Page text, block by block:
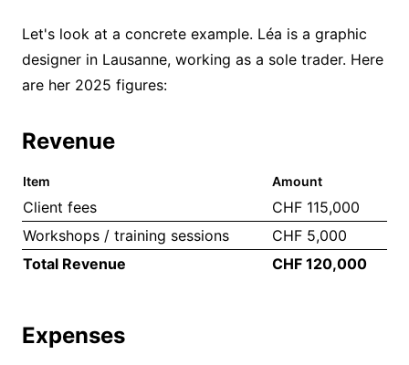
Let's look at a concrete example. Léa is a graphic
designer in Lausanne, working as a sole trader. Here
are her 2025 figures:
Revenue
Item Amount
Client fees
CHF 115,000
Workshops / training sessions
CHF 5,000
Total Revenue
CHF 120,000
Expenses